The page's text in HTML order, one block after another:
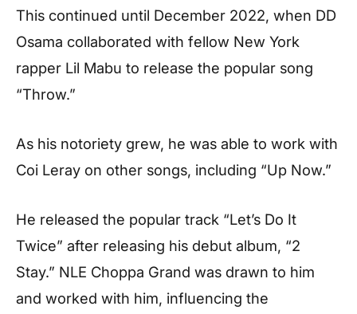
This continued until December 2022, when DD
Osama collaborated with fellow New York
rapper Lil Mabu to release the popular song
“Throw.”
As his notoriety grew, he was able to work with
Coi Leray on other songs, including “Up Now.”
He released the popular track “Let’s Do It
Twice” after releasing his debut album, “2
Stay.” NLE Choppa Grand was drawn to him
and worked with him, influencing the